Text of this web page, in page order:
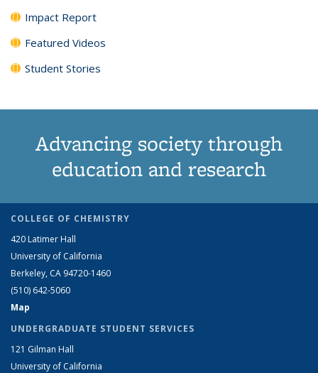
Impact Report
Featured Videos
Student Stories
Advancing society through
education and research
COLLEGE OF CHEMISTRY
420 Latimer Hall
University of California
Berkeley, CA 94720-1460
(510) 642-5060
Map
UNDERGRADUATE STUDENT SERVICES
121 Gilman Hall
University of California